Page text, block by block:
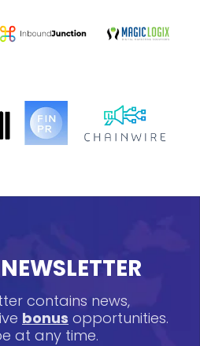
contains news,
bonus opportunities.
at any time.